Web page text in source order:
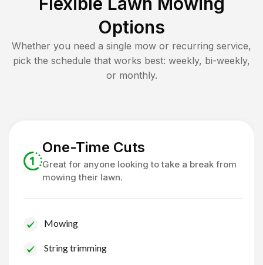
Options
Whether you need a single mow or recurring service,
pick the schedule that works best: weekly, bi-weekly,
or monthly.
One-Time Cuts
Great for anyone looking to take a break from
mowing their lawn.
Mowing
String trimming